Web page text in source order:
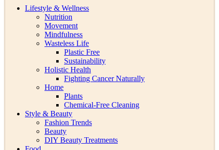
Lifestyle & Wellness
Nutrition
Movement
Mindfulness
Wasteless Life
Plastic Free
Sustainability
Holistic Health
Fighting Cancer Naturally
Home
Plants
Chemical-Free Cleaning
Style & Beauty
Fashion Trends
Beauty
DIY Beauty Treatments